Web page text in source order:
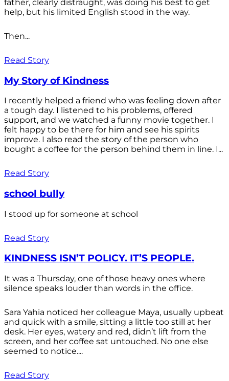
father, clearly distraught, was doing his best to get
help, but his limited English stood in the way.
Then...
Read Story
My Story of Kindness
I recently helped a friend who was feeling down after
a tough day. I listened to his problems, offered
support, and we watched a funny movie together. I
felt happy to be there for him and see his spirits
improve. I also read the story of the person who
bought a coffee for the person behind them in line. I...
Read Story
school bully
I stood up for someone at school
Read Story
KINDNESS ISN’T POLICY. IT’S PEOPLE.
It was a Thursday, one of those heavy ones where
silence speaks louder than words in the office.
Sara Yahia noticed her colleague Maya, usually upbeat
and quick with a smile, sitting a little too still at her
desk. Her eyes, watery and red, didn’t lift from the
screen, and her coffee sat untouched. No one else
seemed to notice....
Read Story